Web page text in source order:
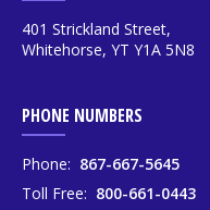
401 Strickland Street,
Whitehorse, YT Y1A 5N8
PHONE NUMBERS
Phone: 867-667-5645
Toll Free: 800-661-0443